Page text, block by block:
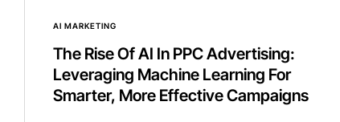
AI MARKETING
The Rise Of AI In PPC Advertising:
Leveraging Machine Learning For
Smarter, More Effective Campaigns